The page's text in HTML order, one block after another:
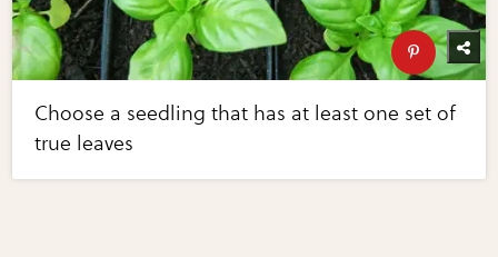
Choose a seedling that has at least one set of
true leaves